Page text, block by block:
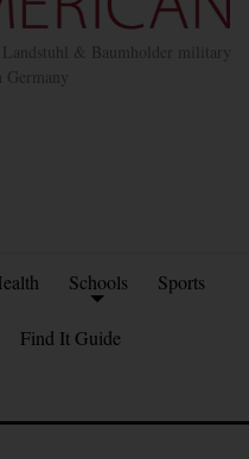
& Baumholder military
Schools Sports
Find It Guide